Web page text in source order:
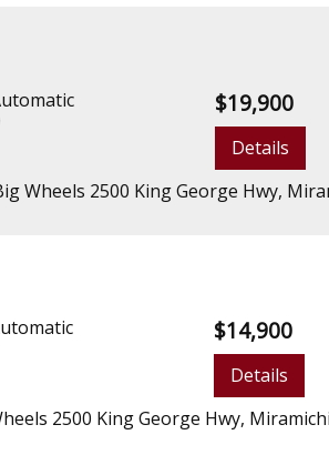
$19,900
Details
Wheels 2500 King George Hwy,
$14,900
Details
2500 King George Hwy,